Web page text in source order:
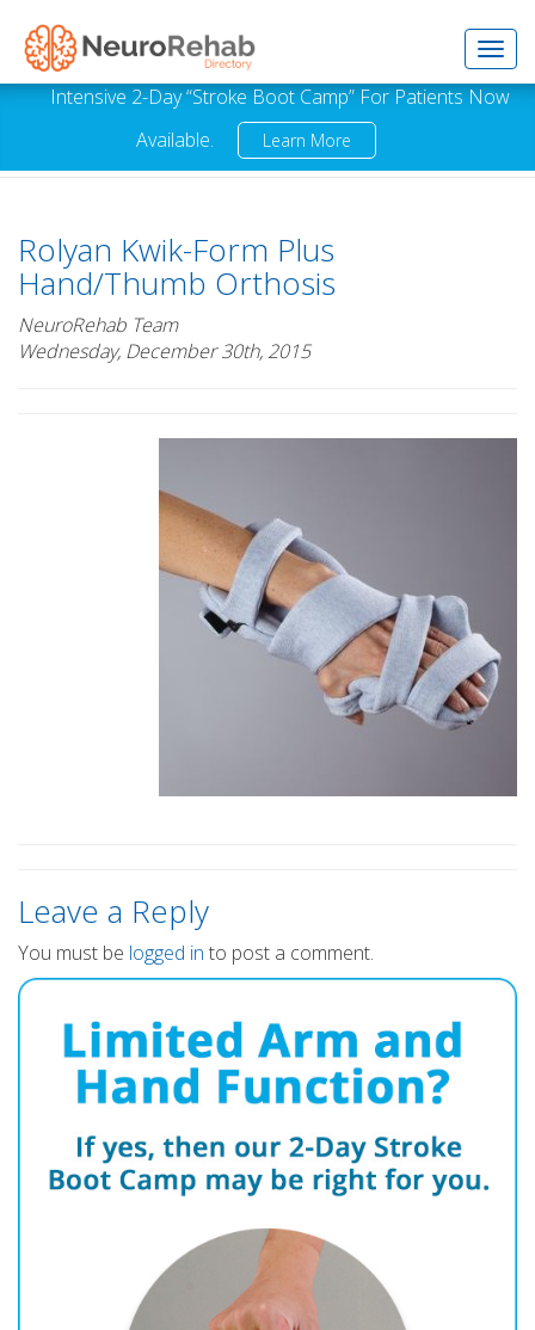
Intensive 2-Day “Stroke Boot Camp” For Patients Now
Available.
Learn More
Rolyan Kwik-Form Plus
Hand/Thumb Orthosis
NeuroRehab Team
Wednesday, December 30th, 2015
Leave a Reply
You must be logged in to post a comment.